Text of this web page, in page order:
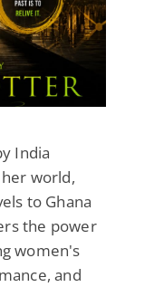
India
world,
to Ghana
the power
women's
and